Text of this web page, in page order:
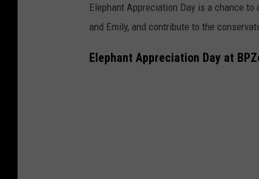
Elephant Appreciation Day is a chance
and Emily, and contribute to the
Elephant Appreciation Day at